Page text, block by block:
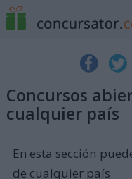
Concursos
cualquier país
En esta sección
de cualquier país